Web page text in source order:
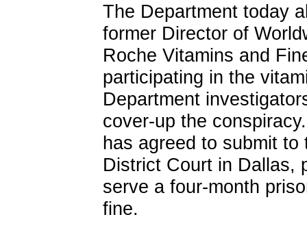
The Department today
former Director of
Roche Vitamins and
participating in the
Department
cover-up the
has agreed to submit
District Court in Dallas,
serve a four-month
fine.